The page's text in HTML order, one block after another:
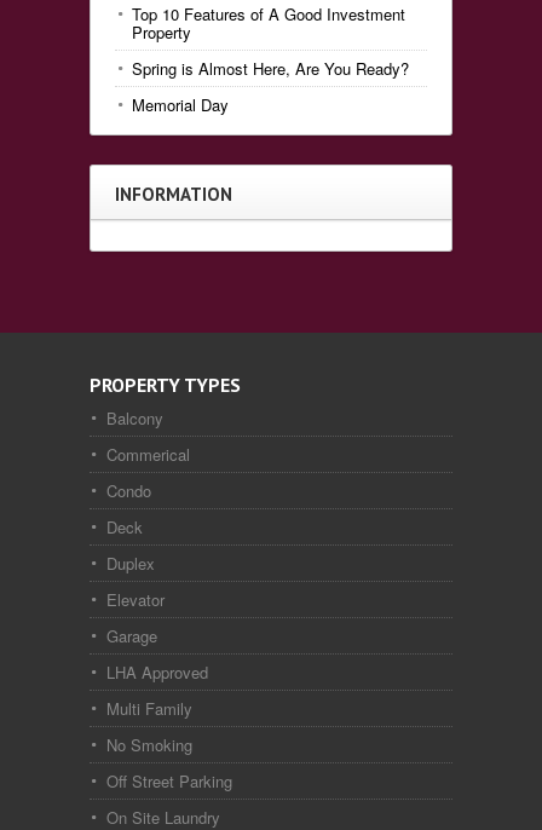
Top 10 Features of A Good Investment
Property
Spring is Almost Here, Are You Ready?
Memorial Day
INFORMATION
PROPERTY TYPES
Balcony
Commerical
Condo
Deck
Duplex
Elevator
Garage
LHA Approved
Multi Family
No Smoking
Off Street Parking
On Site Laundry